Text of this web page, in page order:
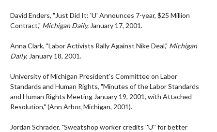
David Enders, "Just Did It: 'U' Announces 7-year, $25 Million
Contract," Michigan Daily, January 17, 2001.
Anna Clark, "Labor Activists Rally Against Nike Deal," Michigan
Daily, January 18, 2001.
University of Michigan President's Committee on Labor
Standards and Human Rights,"Minutes of the Labor Standards
and Human Rights Meeting January 19, 2001, with Attached
Resolution," (Ann Arbor, Michigan, 2001).
Jordan Schrader, "Sweatshop worker credits ''U'' for better